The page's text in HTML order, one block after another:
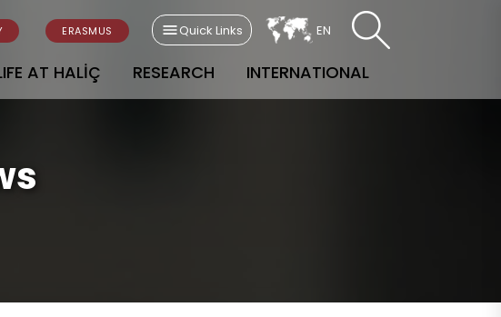
ERASMUS Quick Links EN
AT HALİÇ RESEARCH INTERNATIONAL